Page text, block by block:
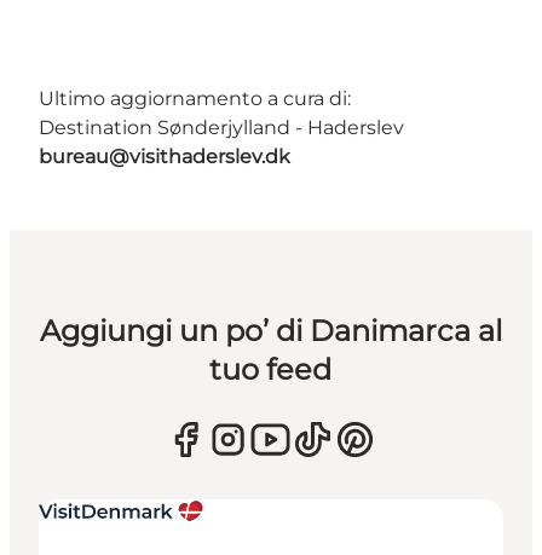
Ultimo aggiornamento a cura di:
Destination Sønderjylland - Haderslev
bureau@visithaderslev.dk
Aggiungi un po’ di Danimarca al
tuo feed